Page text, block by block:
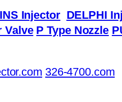
Injector DELPHI
Valve P Type Nozzle
326-4700.com